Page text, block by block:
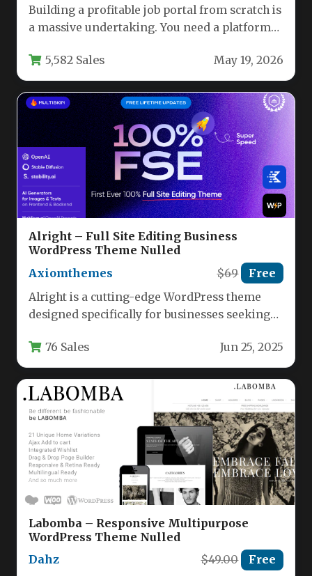
Building a profitable job portal from scratch is
a massive undertaking. You need a platform
5,582 Sales May 19, 2026
Alright – Full Site Editing Business
WordPress Theme Nulled
Axiomthemes
$69 Free
Alright is a cutting-edge WordPress theme
designed specifically for businesses seeking
through…
76 Sales Jun 25, 2025
Labomba – Responsive Multipurpose
WordPress Theme Nulled
Dahz
$49.00 Free